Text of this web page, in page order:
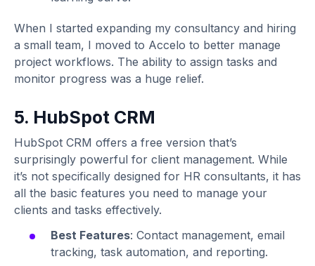
When I started expanding my consultancy and hiring
a small team, I moved to Accelo to better manage
project workflows. The ability to assign tasks and
monitor progress was a huge relief.
5. HubSpot CRM
HubSpot CRM offers a free version that’s
surprisingly powerful for client management. While
it’s not specifically designed for HR consultants, it has
all the basic features you need to manage your
clients and tasks effectively.
Best Features: Contact management, email
tracking, task automation, and reporting.